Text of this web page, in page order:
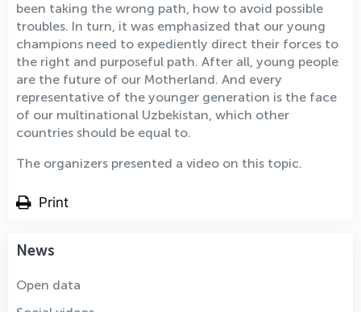
been taking the wrong path, how to avoid possible
troubles. In turn, it was emphasized that our young
champions need to expediently direct their forces to
the right and purposeful path. After all, young people
are the future of our Motherland. And every
representative of the younger generation is the face
of our multinational Uzbekistan, which other
countries should be equal to.
The organizers presented a video on this topic.
Print
News
Open data